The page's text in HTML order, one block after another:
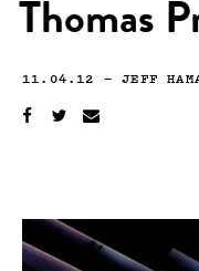
Thomas
11.04.12 —JEFF